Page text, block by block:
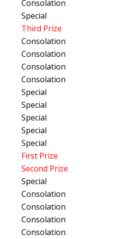
Consolation
Special
Third Prize
Consolation
Consolation
Consolation
Consolation
Special
Special
Special
Special
Special
First Prize
Second Prize
Special
Consolation
Consolation
Consolation
Consolation